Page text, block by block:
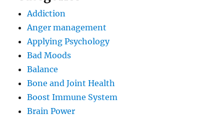
Addiction
Anger management
Applying Psychology
Bad Moods
Balance
Bone and Joint Health
Boost Immune System
Brain Power